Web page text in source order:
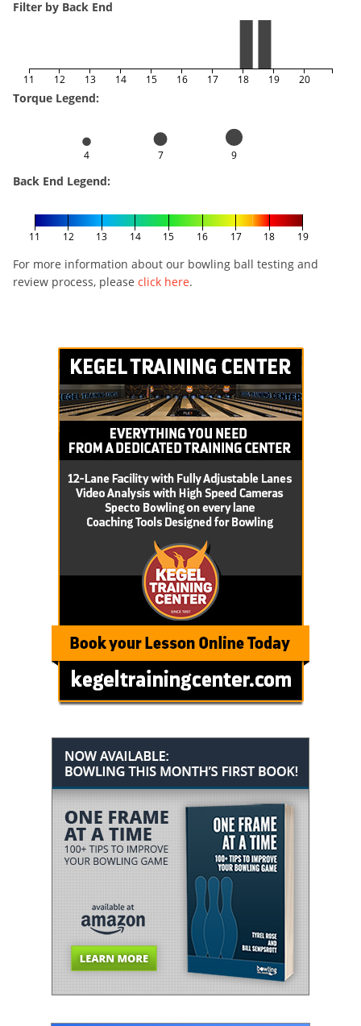
Filter by Back End
11 12 13 14 15 16 17 18 19 20
Torque Legend:
4 7 9
Back End Legend:
11 12 13 14 15 16 17 18 19
For more information about our bowling ball testing and
review process, please click here.